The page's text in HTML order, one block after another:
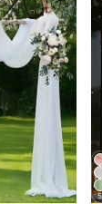
5